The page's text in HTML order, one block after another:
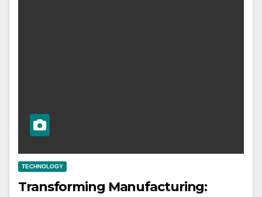
TECHNOLOGY
Transforming Manufacturing: